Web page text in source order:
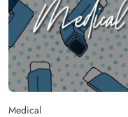
Medical